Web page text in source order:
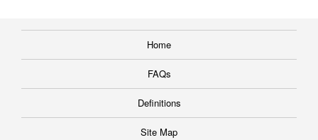
Home
FAQs
Definitions
Site Map